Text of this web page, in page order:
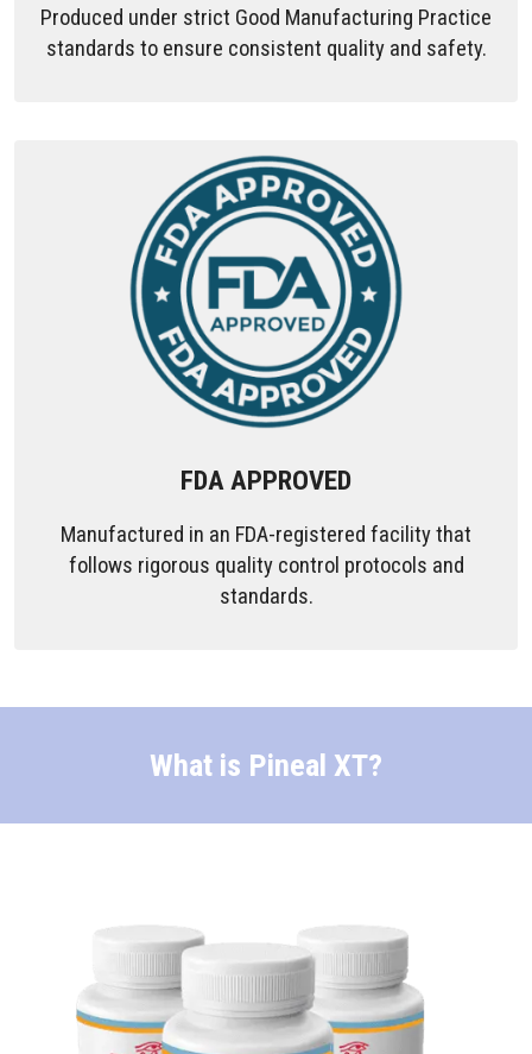
Produced under strict Good Manufacturing Practice
standards to ensure consistent quality and safety.
FDA APPROVED
Manufactured in an FDA-registered facility that
follows rigorous quality control protocols and
standards.
What is Pineal XT?